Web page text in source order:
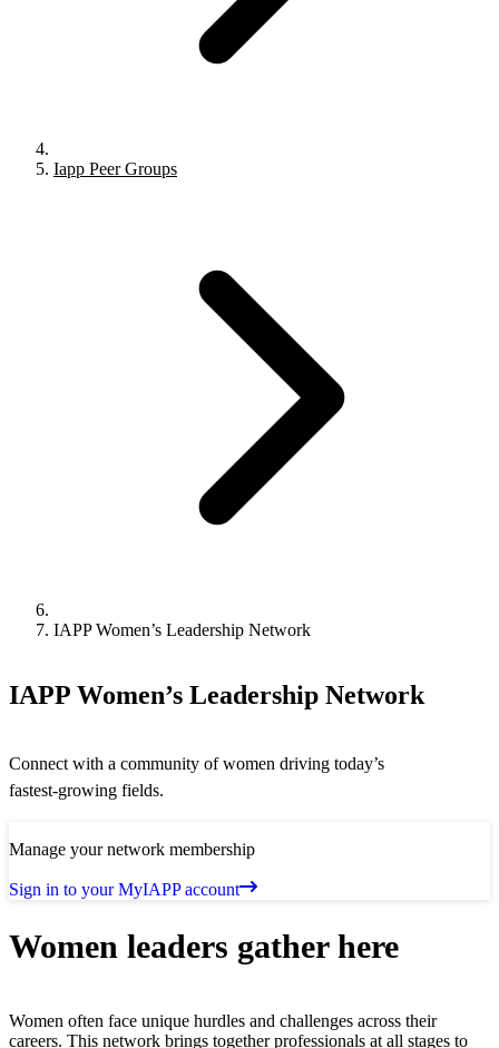
Iapp Peer Groups
IAPP Women’s Leadership Network
IAPP Women’s Leadership Network
Connect with a community of women driving today’s
fastest‑growing fields.
Manage your network membership
Sign in to your MyIAPP account
Women leaders gather here
Women often face unique hurdles and challenges across their
careers. This network brings together professionals at all stages to